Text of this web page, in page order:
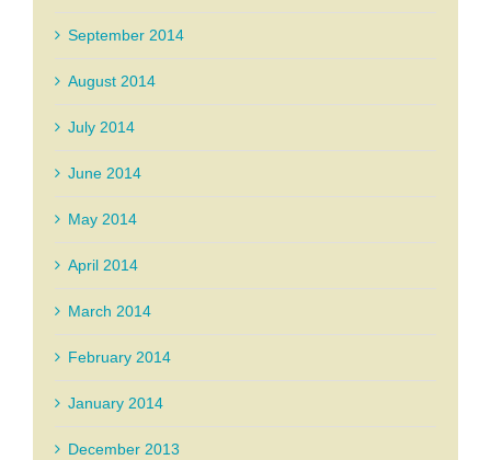
September 2014
August 2014
July 2014
June 2014
May 2014
April 2014
March 2014
February 2014
January 2014
December 2013